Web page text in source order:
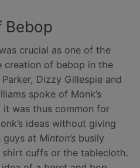
Bebop
crucial as one of the
creation of bebop in the
Dizzy Gillespie and
spoke of Monk’s
it was thus common for
ideas without giving
guys at Minton’s busily
cuffs or the tablecloth.